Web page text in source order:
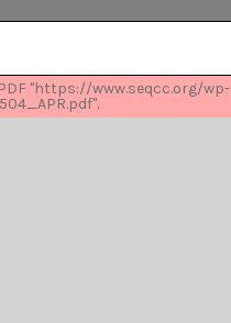
"https://www.seqcc.org/wp-